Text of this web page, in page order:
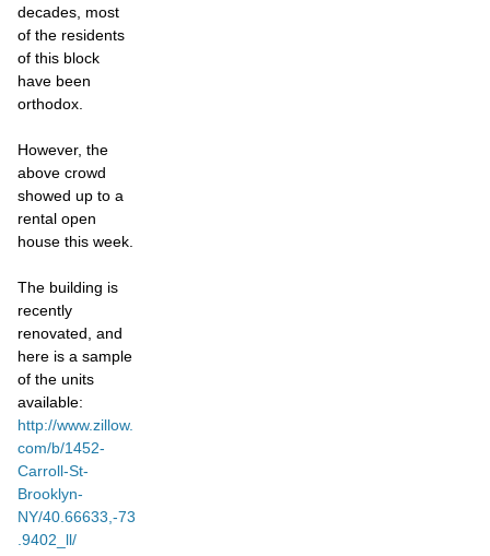
decades, most
of the residents
of this block
have been
orthodox.
However, the
above crowd
showed up to a
rental open
house this week.
The building is
recently
renovated, and
here is a sample
of the units
available:
http://www.zillow.
com/b/1452-
Carroll-St-
Brooklyn-
NY/40.66633,-73
.9402_ll/